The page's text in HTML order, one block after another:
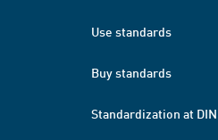
Use standards
Buy standards
Standardization at DIN